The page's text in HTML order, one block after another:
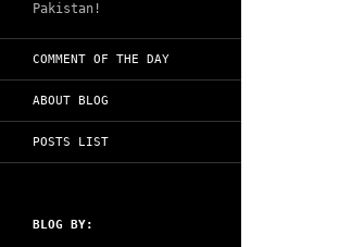
Pakistan!
COMMENT OF THE DAY
ABOUT BLOG
POSTS LIST
BLOG BY: